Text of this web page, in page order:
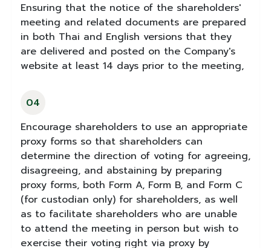
Ensuring that the notice of the shareholders'
meeting and related documents are prepared
in both Thai and English versions that they
are delivered and posted on the Company's
website at least 14 days prior to the meeting,
04
Encourage shareholders to use an appropriate
proxy forms so that shareholders can
determine the direction of voting for agreeing,
disagreeing, and abstaining by preparing
proxy forms, both Form A, Form B, and Form C
(for custodian only) for shareholders, as well
as to facilitate shareholders who are unable
to attend the meeting in person but wish to
exercise their voting right via proxy by